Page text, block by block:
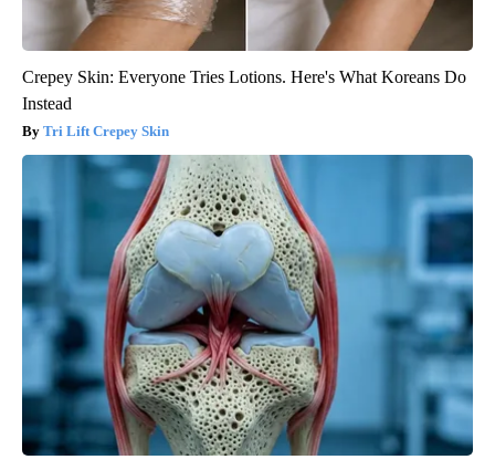
Crepey Skin: Everyone Tries Lotions. Here's What Koreans Do
Instead
Tri Lift Crepey Skin